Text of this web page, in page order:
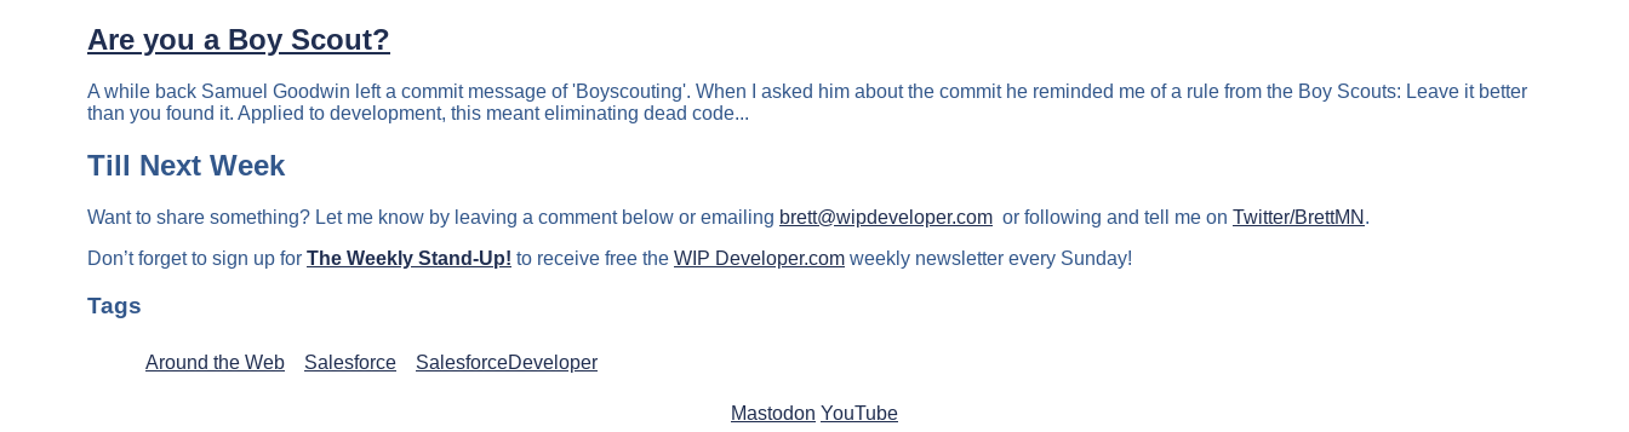
Are you a Boy Scout?
A while back Samuel Goodwin left a commit message of 'Boyscouting'. When I asked him about the commit he reminded me of a rule from the Boy Scouts: Leave it better
than you found it. Applied to development, this meant eliminating dead code...
Till Next Week
Want to share something? Let me know by leaving a comment below or emailing brett@wipdeveloper.com or following and tell me on Twitter/BrettMN .
Don’t forget to sign up for The Weekly Stand-Up! to receive free the WIP Developer.com weekly newsletter every Sunday!
Tags
Around the Web Salesforce SalesforceDeveloper
Mastodon YouTube